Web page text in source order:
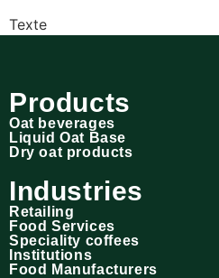
Texte
Products
Oat beverages
Liquid Oat Base
Dry oat products
Industries
Retailing
Food Services
Speciality coffees
Institutions
Food Manufacturers